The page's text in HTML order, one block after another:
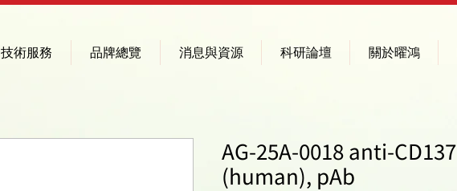
技術服務 品牌總覽 消息與資源 科研論壇 關於曜鴻
AG-25A-0018 anti-CD137
(human), pAb